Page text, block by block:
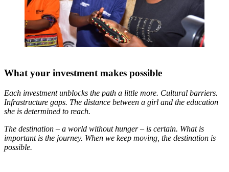
What your investment makes possible
Each investment unblocks the path a little more. Cultural barriers.
Infrastructure gaps. The distance between a girl and the education
she is determined to reach.
The destination – a world without hunger – is certain. What is
important is the journey. When we keep moving, the destination is
possible.